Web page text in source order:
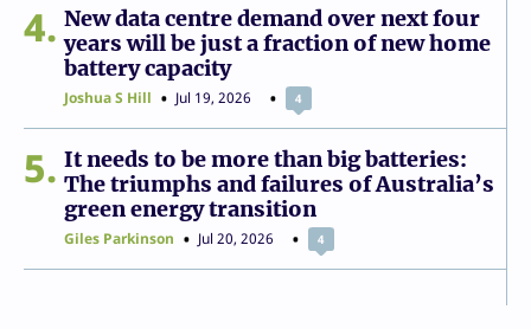
4
New data centre demand over next four
years will be just a fraction of new home
battery capacity
Joshua S Hill Jul 19, 2026 4
5
It needs to be more than big batteries:
The triumphs and failures of Australia’s
green energy transition
Giles Parkinson Jul 20, 2026 4